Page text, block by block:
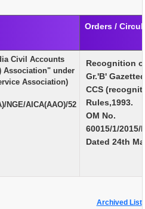
Orders /
Civil Accounts
Association" under
Association)
NGE/AICA(AAO)/52
Recognition
Gr.'B'
CCS
Rules,1993.
OM No.
60015/1/2015/
Dated 24th
Archived List